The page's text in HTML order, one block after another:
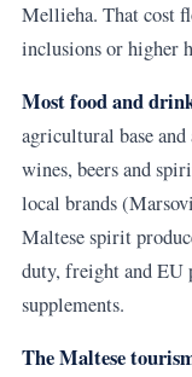
Mellieha. That cost
inclusions or higher
Most food and
agricultural base
wines, beers and
local brands
Maltese spirit
duty, freight and EU
supplements.
The Maltese